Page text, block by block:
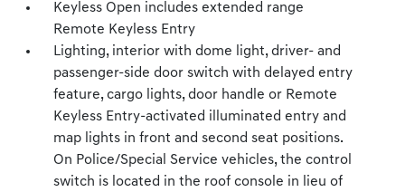
Keyless Open includes extended range
Remote Keyless Entry
Lighting, interior with dome light, driver- and
passenger-side door switch with delayed entry
feature, cargo lights, door handle or Remote
Keyless Entry-activated illuminated entry and
map lights in front and second seat positions.
On Police/Special Service vehicles, the control
switch is located in the roof console in lieu of